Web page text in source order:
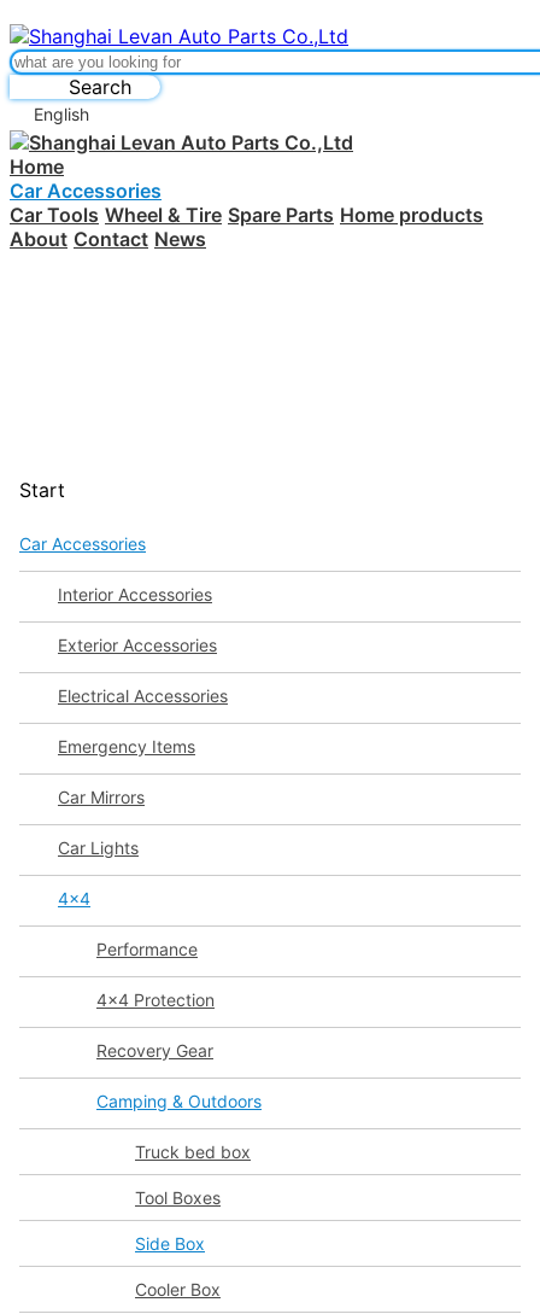
Search
English
Home
Car Accessories
Car Tools Wheel & Tire Spare Parts Home products
About Contact News
Start
Car Accessories
Interior Accessories
Exterior Accessories
Electrical Accessories
Emergency Items
Car Mirrors
Car Lights
4x4
Performance
4x4 Protection
Recovery Gear
Camping & Outdoors
Truck bed box
Tool Boxes
Side Box
Cooler Box